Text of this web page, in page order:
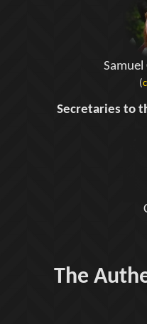
(
Secretaries to
The